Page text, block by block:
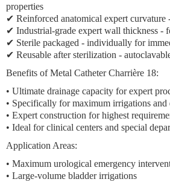
properties
✔ Reinforced anatomical expert curvature
✔ Industrial-grade expert wall thickness -
✔ Sterile packaged - individually for
✔ Reusable after sterilization -
Benefits of Metal Catheter Charrière 18:
• Ultimate drainage capacity for expert
• Specifically formaximum irrigations and
• Expert construction for highest
• Ideal forclinical centers and special
Application Areas:
• Maximum urological emergency
• Large-volume bladder irrigations